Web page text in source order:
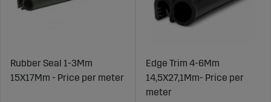
Rubber Seal 1-3Mm
15X17Mm - Price per meter
Edge Trim 4-6Mm
14,5X27,1Mm- Price per
meter